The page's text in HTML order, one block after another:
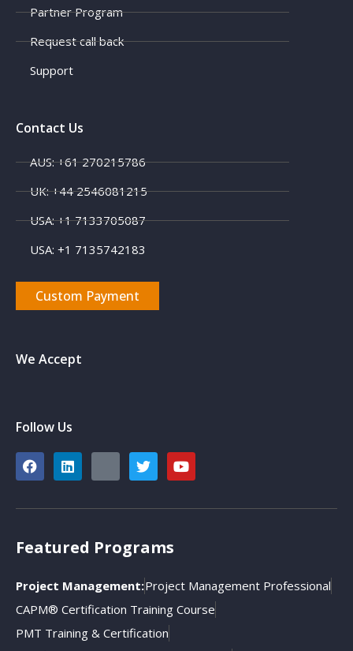
Partner Program
Request call back
Support
Contact Us
AUS: +61 270215786
UK: +44 2546081215
USA: +1 7133705087
USA: +1 7135742183
Custom Payment
We Accept
Follow Us
Featured Programs
Project Management:Project Management Professional
CAPM® Certification Training Course
PMT Training & Certification